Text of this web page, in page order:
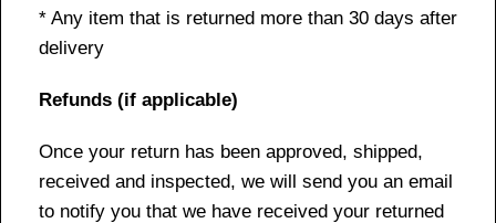
* Any item that is returned more than 30 days after
delivery
Refunds (if applicable)
Once your return has been approved, shipped,
received and inspected, we will send you an email
to notify you that we have received your returned